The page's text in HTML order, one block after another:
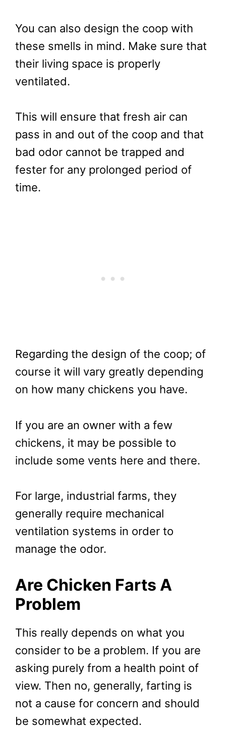
You can also design the coop with
these smells in mind. Make sure that
their living space is properly
ventilated.
This will ensure that fresh air can
pass in and out of the coop and that
bad odor cannot be trapped and
fester for any prolonged period of
time.
Regarding the design of the coop; of
course it will vary greatly depending
on how many chickens you have.
If you are an owner with a few
chickens, it may be possible to
include some vents here and there.
For large, industrial farms, they
generally require mechanical
ventilation systems in order to
manage the odor.
Are Chicken Farts A
Problem
This really depends on what you
consider to be a problem. If you are
asking purely from a health point of
view. Then no, generally, farting is
not a cause for concern and should
be somewhat expected.